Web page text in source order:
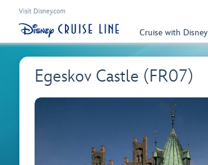
Visit Disney.com
Cruise with Disney
Egeskov Castle (FR07)